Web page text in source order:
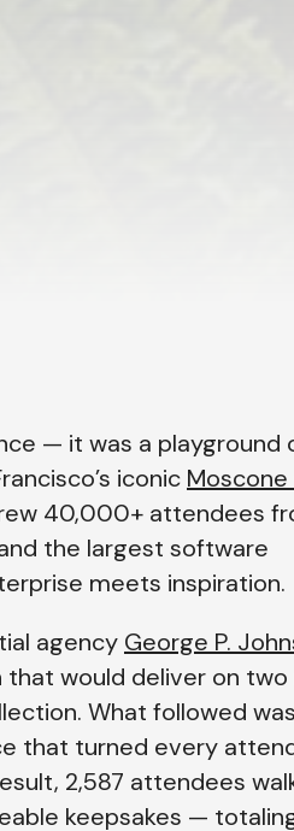
— it was a playground
iconic
40,000+ attendees
the largest software
meets inspiration.
agency George P.
would deliver on two
. What followed
that turned every
2,587 attendees
keepsakes —